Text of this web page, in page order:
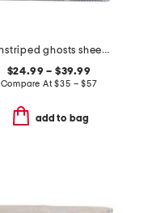
pinstriped ghosts sheet set
$24.99 – $39.99
Compare At$35 – $57
add to bag